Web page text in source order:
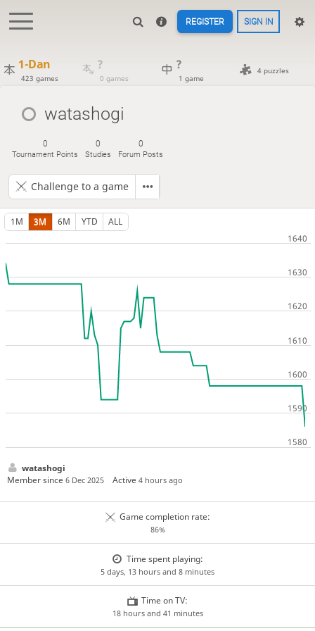
REGISTER SIGN IN
1-Dan
423 games
?
0 games
?
1 game
4 puzzles
watashogi
0
Tournament Points
0
Studies
0
Forum Posts
Challenge to a game
1M 3M 6M YTD ALL
watashogi
Member since 6 Dec 2025 Active4 hours ago
Game completion rate:
86%
Time spent playing:
5 days, 13 hours and 8 minutes
Time on TV:
18 hours and 41 minutes